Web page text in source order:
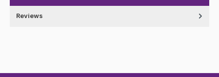
Reviews